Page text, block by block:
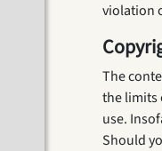
violation
The
the limits
use.
Should